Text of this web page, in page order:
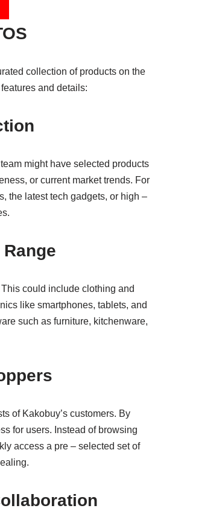
collection of products on the
and details:
might have selected products
or current market trends. For
the latest tech gadgets, or high –
could include clothing and
like smartphones, tablets, and
such as furniture, kitchenware,
of Kakobuy’s customers. By
for users. Instead of browsing
access a pre – selected set of